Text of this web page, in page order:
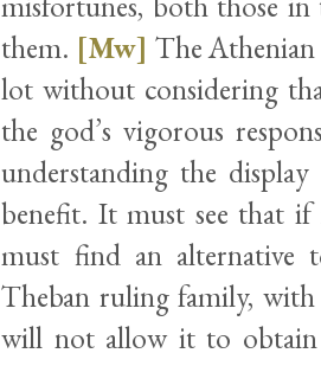
them. [Mw] The Athenian
lot without considering
the god’s vigorous
understanding the
benefit. It must see that
must find an alternative
Theban ruling family,
will not allow it to obtain